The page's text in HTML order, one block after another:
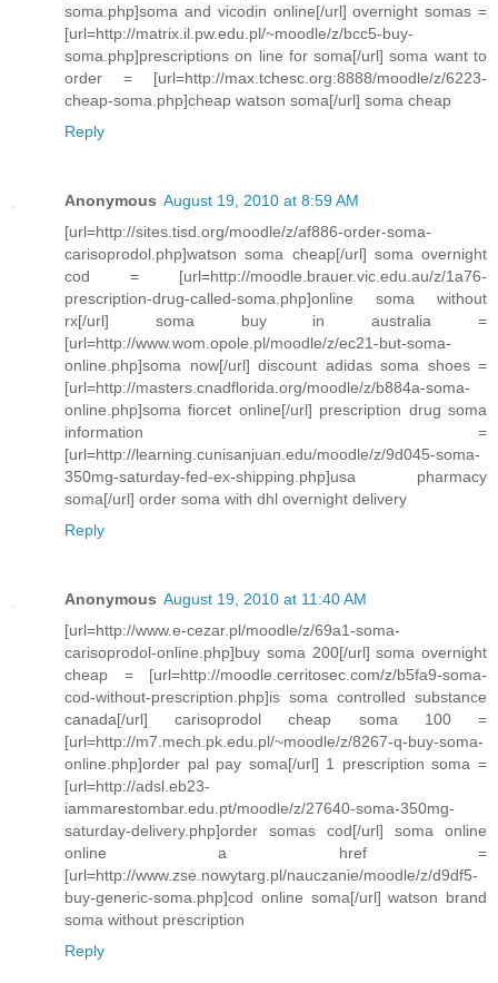
soma.php]soma and vicodin online[/url] overnight somas =
[url=http://matrix.il.pw.edu.pl/~moodle/z/bcc5-buy-
soma.php]prescriptions on line for soma[/url] soma want to
order = [url=http://max.tchesc.org:8888/moodle/z/6223-
cheap-soma.php]cheap watson soma[/url] soma cheap
Reply
Anonymous August 19, 2010 at 8:59 AM
[url=http://sites.tisd.org/moodle/z/af886-order-soma-
carisoprodol.php]watson soma cheap[/url] soma overnight
cod = [url=http://moodle.brauer.vic.edu.au/z/1a76-
prescription-drug-called-soma.php]online soma without
rx[/url] soma buy in australia =
[url=http://www.wom.opole.pl/moodle/z/ec21-but-soma-
online.php]soma now[/url] discount adidas soma shoes =
[url=http://masters.cnadflorida.org/moodle/z/b884a-soma-
online.php]soma fiorcet online[/url] prescription drug soma
information =
[url=http://learning.cunisanjuan.edu/moodle/z/9d045-soma-
350mg-saturday-fed-ex-shipping.php]usa pharmacy
soma[/url] order soma with dhl overnight delivery
Reply
Anonymous August 19, 2010 at 11:40 AM
[url=http://www.e-cezar.pl/moodle/z/69a1-soma-
carisoprodol-online.php]buy soma 200[/url] soma overnight
cheap = [url=http://moodle.cerritosec.com/z/b5fa9-soma-
cod-without-prescription.php]is soma controlled substance
canada[/url] carisoprodol cheap soma 100 =
[url=http://m7.mech.pk.edu.pl/~moodle/z/8267-q-buy-soma-
online.php]order pal pay soma[/url] 1 prescription soma =
[url=http://adsl.eb23-
iammarestombar.edu.pt/moodle/z/27640-soma-350mg-
saturday-delivery.php]order somas cod[/url] soma online
online a href =
[url=http://www.zse.nowytarg.pl/nauczanie/moodle/z/d9df5-
buy-generic-soma.php]cod online soma[/url] watson brand
soma without prescription
Reply